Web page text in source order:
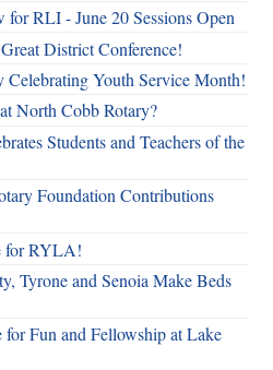
for RLI - June 20 Sessions Open
District Conference!
Celebrating Youth Service Month!
North Cobb Rotary?
Students and Teachers of the
Foundation Contributions
for RYLA!
Tyrone and Senoia Make Beds
Fun and Fellowship at Lake